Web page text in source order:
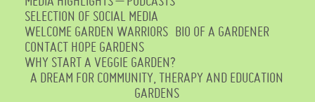
SELECTION OF SOCIAL MEDIA
WELCOME GARDEN WARRIORS BIO OF A GARDENER
CONTACT HOPE GARDENS
WHY START A VEGGIE GARDEN?
A DREAM FOR COMMUNITY, THERAPY AND EDUCATION
GARDENS